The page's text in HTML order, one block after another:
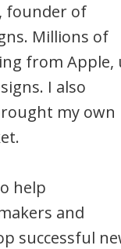
founder of
Millions of
from Apple,
I also
my own
help
and
successful